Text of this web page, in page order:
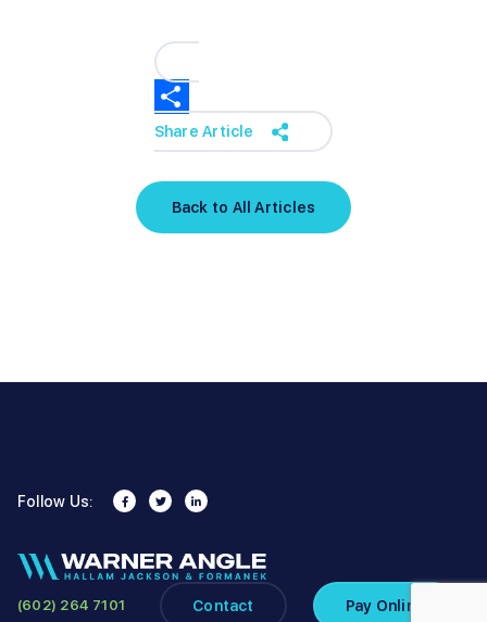
Back to All Articles
Share Article
Follow Us:
(602) 264 7101 Contact Pay Online